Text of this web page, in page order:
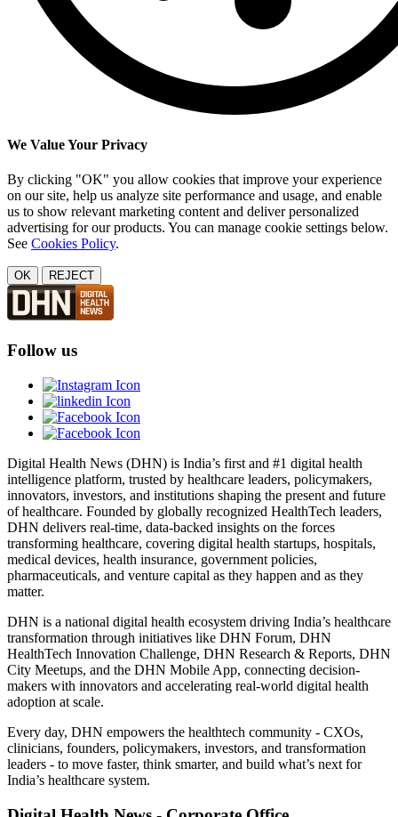
We Value Your Privacy
By clicking "OK" you allow cookies that improve your experience
on our site, help us analyze site performance and usage, and enable
us to show relevant marketing content and deliver personalized
advertising for our products. You can manage cookie settings below.
See Cookies Policy.
OK REJECT
Follow us
Digital Health News (DHN) is India’s first and #1 digital health
intelligence platform, trusted by healthcare leaders, policymakers,
innovators, investors, and institutions shaping the present and future
of healthcare. Founded by globally recognized HealthTech leaders,
DHN delivers real-time, data-backed insights on the forces
transforming healthcare, covering digital health startups, hospitals,
medical devices, health insurance, government policies,
pharmaceuticals, and venture capital as they happen and as they
matter.
DHN is a national digital health ecosystem driving India’s healthcare
transformation through initiatives like DHN Forum, DHN
HealthTech Innovation Challenge, DHN Research & Reports, DHN
City Meetups, and the DHN Mobile App, connecting decision-
makers with innovators and accelerating real-world digital health
adoption at scale.
Every day, DHN empowers the healthtech community - CXOs,
clinicians, founders, policymakers, investors, and transformation
leaders - to move faster, think smarter, and build what’s next for
India’s healthcare system.